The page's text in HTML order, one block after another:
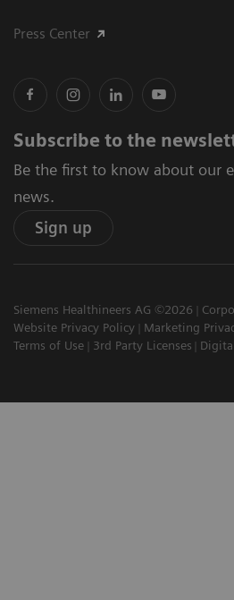
Press Center
Subscribe to the
Be the first to know about our
news.
Sign up
Siemens Healthineers AG ©2026
Website Privacy Policy
Marketing
Terms of Use
3rd Party Licenses